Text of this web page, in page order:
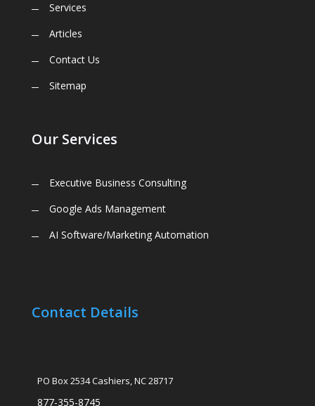
Services
Articles
Contact Us
Sitemap
Our Services
Executive Business Consulting
Google Ads Management
AI Software/Marketing Automation
Contact Details
PO Box 2534 Cashiers, NC 28717
877-355-8745